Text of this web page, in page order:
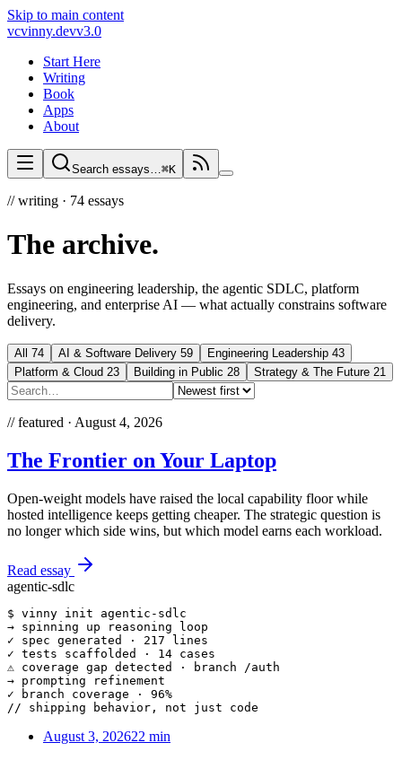
Skip to main content
vcvinny.devv3.0
Start Here
Writing
Book
Apps
About
Search essays…⌘K
//writing · 74 essays
The archive.
Essays on engineering leadership, the agentic SDLC, platform
engineering, and enterprise AI — what actually constrains software
delivery.
All 74 AI & Software Delivery 59 Engineering Leadership 43
Platform & Cloud 23 Building in Public 28 Strategy & The Future 21
//featured · August 4, 2026
The Frontier on Your Laptop
Open-weight models have raised the local capability floor while
hosted intelligence keeps getting cheaper. The strategic question is
no longer which side wins, but which model earns each workload.
Read essay
agentic-sdlc
$ vinny init agentic-sdlc
→ spinning up reasoning loop
✓ spec generated · 217 lines
✓ tests scaffolded · 14 cases
⚠ coverage gap detected · branch /auth
→ prompting refinement
✓ branch coverage · 96%
// shipping behavior, not just code
August 3, 202622 min